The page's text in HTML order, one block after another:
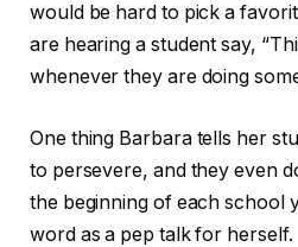
would be hard to pick a
are hearing a student say,
whenever they are doing
One thing Barbara tells her
to persevere, and they even
the beginning of each school
word as a pep talk for herself.